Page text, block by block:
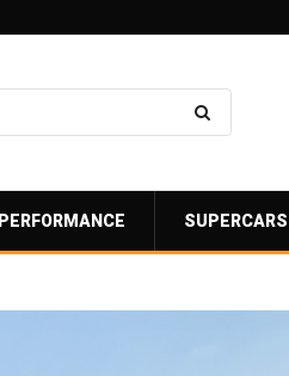
PERFORMANCE SUPERCARS